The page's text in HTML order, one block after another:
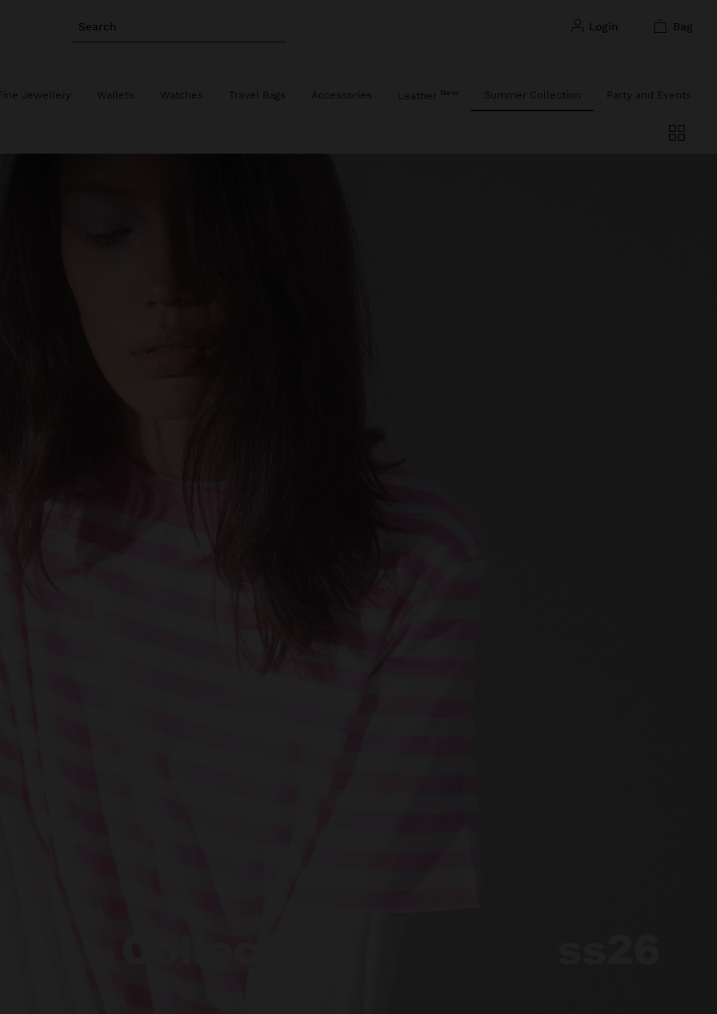
Search login bag
Jewellery Wallets Watches Travel Bags Accessories Leather New Summer Collection Party and Events